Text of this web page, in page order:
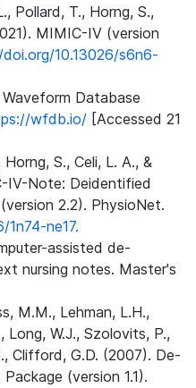
Pollard, T., Horng, S.,
MIMIC-IV (version
10.13026/s6n6-
Database
wfdb.io/ [Accessed 21
S., Celi, L. A., &
IV-Note: Deidentified
2.2). PhysioNet.
ne17.
assisted de-
nursing notes. Master's
M.M., Lehman, L.H.,
Long, W.J., Szolovits, P.,
Clifford, G.D. (2007). De-
(version 1.1).